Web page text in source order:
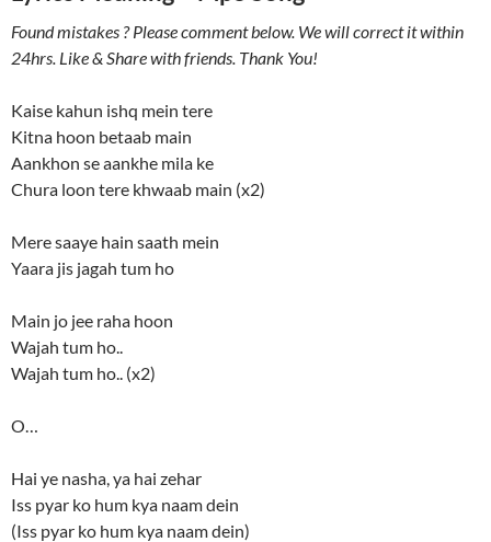
Found mistakes ? Please comment below. We will correct it within
24hrs. Like & Share with friends. Thank You!
Kaise kahun ishq mein tere
Kitna hoon betaab main
Aankhon se aankhe mila ke
Chura loon tere khwaab main (x2)
Mere saaye hain saath mein
Yaara jis jagah tum ho
Main jo jee raha hoon
Wajah tum ho..
Wajah tum ho.. (x2)
O…
Hai ye nasha, ya hai zehar
Iss pyar ko hum kya naam dein
(Iss pyar ko hum kya naam dein)